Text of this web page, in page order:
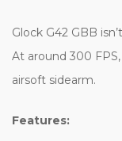
Glock G42 GBB
At around 300
airsoft sidearm.
Features: